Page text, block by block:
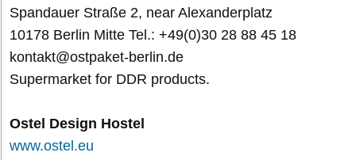
Spandauer Straße 2, near Alexanderplatz
10178 Berlin Mitte Tel.: +49(0)30 28 88 45 18
kontakt@ostpaket-berlin.de
Supermarket for DDR products.
Ostel Design Hostel
www.ostel.eu